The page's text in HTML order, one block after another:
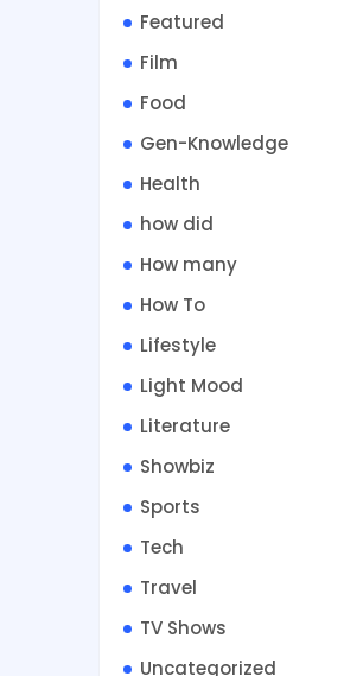
Featured
Film
Food
Gen-Knowledge
Health
how did
How many
How To
Lifestyle
Light Mood
Literature
Showbiz
Sports
Tech
Travel
TV Shows
Uncategorized